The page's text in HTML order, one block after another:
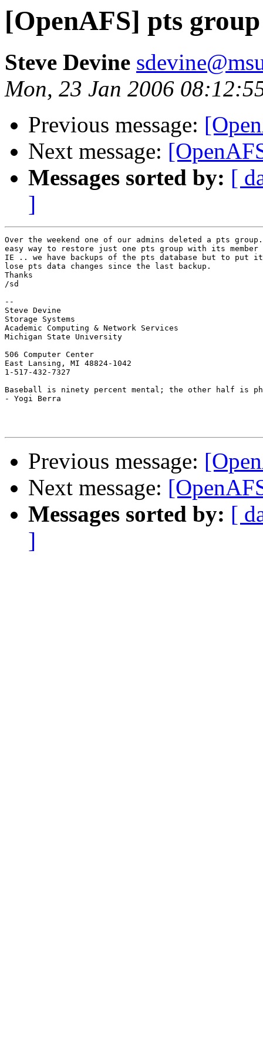
[OpenAFS] pts
Steve Devine
Mon, 23 Jan 2006
Previous message:
Next message:
Messages sorted by: [
]
Over the weekend one of our admins deleted a pts
easy way to restore just one pts group with its member
IE .. we have backups of the pts database but to
lose pts data changes since the last backup.
Thanks
/sd
--
Steve Devine
Storage Systems
Academic Computing & Network Services
Michigan State University
506 Computer Center
East Lansing, MI 48824-1042
1-517-432-7327
Baseball is ninety percent mental; the other half is
- Yogi Berra
Previous message:
Next message:
Messages sorted by: [
]